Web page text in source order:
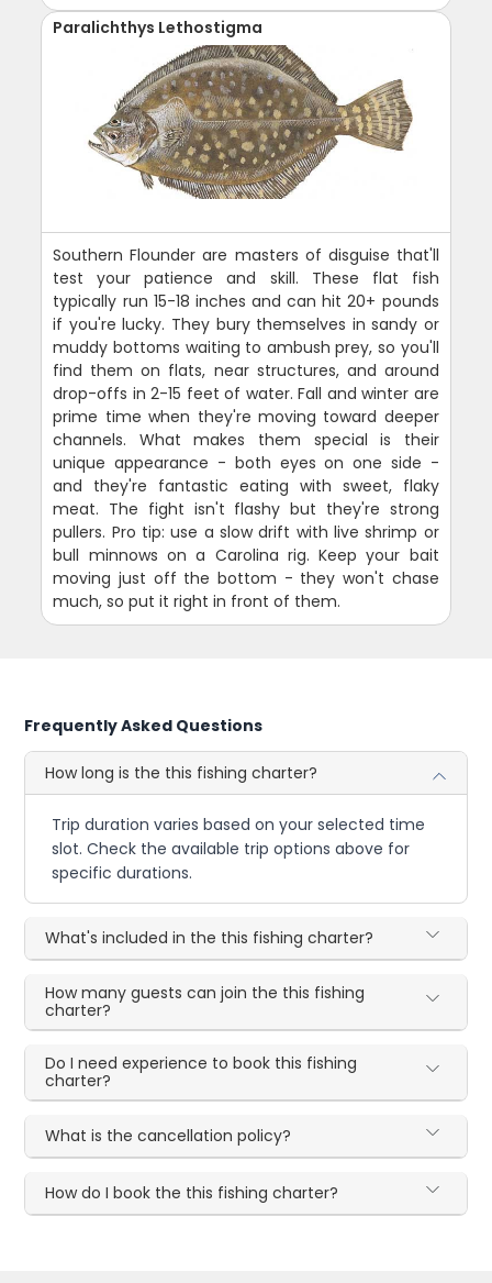
Paralichthys Lethostigma
Southern Flounder are masters of disguise that'll
test your patience and skill. These flat fish
typically run 15-18 inches and can hit 20+ pounds
if you're lucky. They bury themselves in sandy or
muddy bottoms waiting to ambush prey, so you'll
find them on flats, near structures, and around
drop-offs in 2-15 feet of water. Fall and winter are
prime time when they're moving toward deeper
channels. What makes them special is their
unique appearance - both eyes on one side -
and they're fantastic eating with sweet, flaky
meat. The fight isn't flashy but they're strong
pullers. Pro tip: use a slow drift with live shrimp or
bull minnows on a Carolina rig. Keep your bait
moving just off the bottom - they won't chase
much, so put it right in front of them.
Frequently Asked Questions
How long is the this fishing charter?
Trip duration varies based on your selected time
slot. Check the available trip options above for
specific durations.
What's included in the this fishing charter?
How many guests can join the this fishing
charter?
Do I need experience to book this fishing
charter?
What is the cancellation policy?
How do I book the this fishing charter?